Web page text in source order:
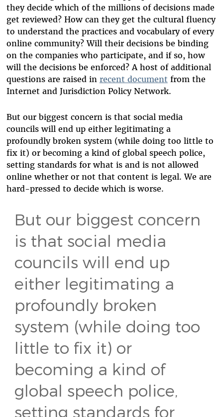
they decide which of the millions of decisions made
get reviewed? How can they get the cultural fluency
to understand the practices and vocabulary of every
online community? Will their decisions be binding
on the companies who participate, and if so, how
will the decisions be enforced? A host of additional
questions are raised in recent document from the
Internet and Jurisdiction Policy Network.
But our biggest concern is that social media
councils will end up either legitimating a
profoundly broken system (while doing too little to
fix it) or becoming a kind of global speech police,
setting standards for what is and is not allowed
online whether or not that content is legal. We are
hard-pressed to decide which is worse.
But our biggest concern
is that social media
councils will end up
either legitimating a
profoundly broken
system (while doing too
little to fix it) or
becoming a kind of
global speech police,
setting standards for